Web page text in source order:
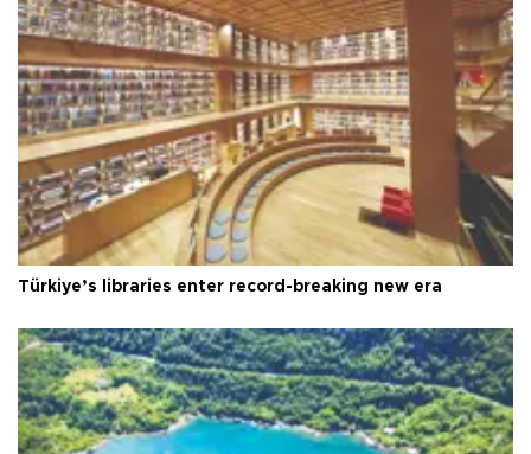
Türkiye’s libraries enter record-breaking new era